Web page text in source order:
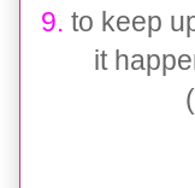
9. to keep
it